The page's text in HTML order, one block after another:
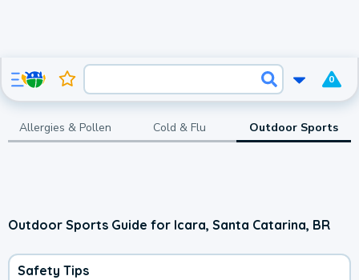
0
Allergies & Pollen Cold & Flu Outdoor Sports
Outdoor Sports Guide for Icara, Santa Catarina, BR
Safety Tips